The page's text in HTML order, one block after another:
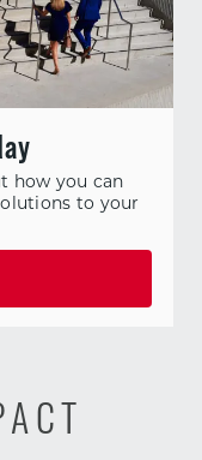
how you can
to your